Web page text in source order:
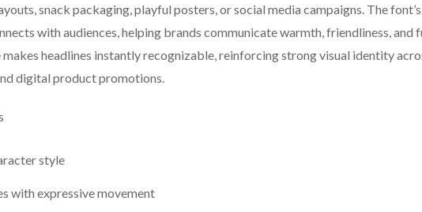
snack packaging, playful posters, or social media campaigns. The font’s
with audiences, helping brands communicate warmth, friendliness, and
headlines instantly recognizable, reinforcing strong visual identity
digital product promotions.
style
with expressive movement